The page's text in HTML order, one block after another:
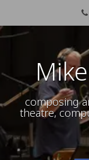
composing
theatre,